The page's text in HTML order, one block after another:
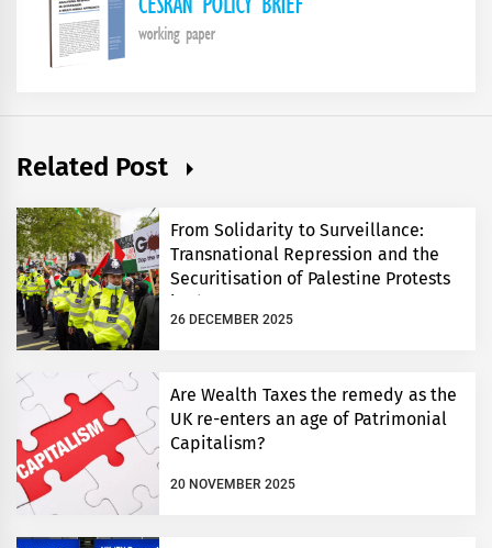
Related Post
From Solidarity to Surveillance:
Transnational Repression and the
Securitisation of Palestine Protests
in the UK
26 DECEMBER 2025
Are Wealth Taxes the remedy as the
UK re-enters an age of Patrimonial
Capitalism?
20 NOVEMBER 2025